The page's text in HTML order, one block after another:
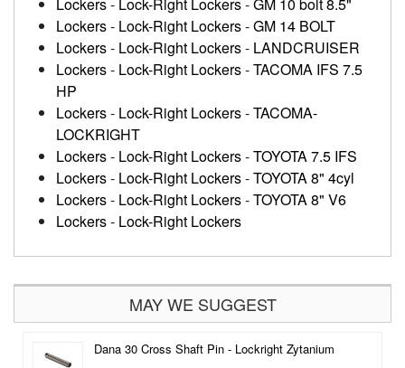
Lockers- Lock-Right Lockers-GM 10 bolt 8.5"
Lockers- Lock-Right Lockers-GM 14 BOLT
Lockers- Lock-Right Lockers- LANDCRUISER
Lockers- Lock-Right Lockers-TACOMA IFS 7.5
HP
Lockers- Lock-Right Lockers-TACOMA-
LOCKRIGHT
Lockers- Lock-Right Lockers-TOYOTA 7.5 IFS
Lockers- Lock-Right Lockers-TOYOTA 8" 4cyl
Lockers- Lock-Right Lockers-TOYOTA 8" V6
Lockers- Lock-Right Lockers
MAY WE SUGGEST
Dana 30 Cross Shaft Pin - Lockright Zytanium